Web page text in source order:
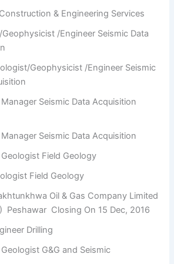
& Engineering Services
/Engineer Seismic Data
Geophysicist /Engineer Seismic
Seismic Data Acquisition
Seismic Data Acquisition
Field Geology
Field Geology
Oil & Gas Company Limited
Peshawar Closing On 15 Dec, 2016
Drilling
G&G and Seismic